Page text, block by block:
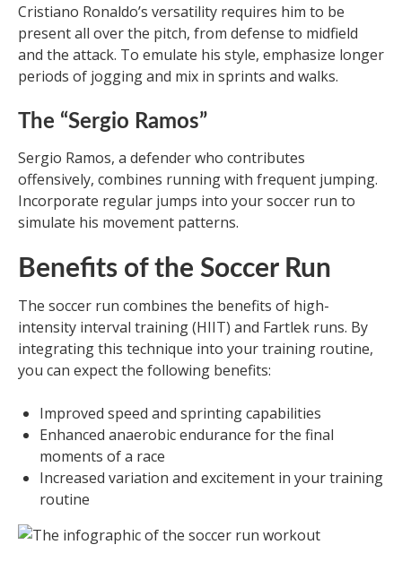
Cristiano Ronaldo’s versatility requires him to be
present all over the pitch, from defense to midfield
and the attack. To emulate his style, emphasize longer
periods of jogging and mix in sprints and walks.
The “Sergio Ramos”
Sergio Ramos, a defender who contributes
offensively, combines running with frequent jumping.
Incorporate regular jumps into your soccer run to
simulate his movement patterns.
Benefits of the Soccer Run
The soccer run combines the benefits of high-
intensity interval training (HIIT) and Fartlek runs. By
integrating this technique into your training routine,
you can expect the following benefits:
Improved speed and sprinting capabilities
Enhanced anaerobic endurance for the final
moments of a race
Increased variation and excitement in your training
routine